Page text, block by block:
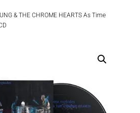
& THE CHROME HEARTS As Time